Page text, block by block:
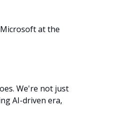
at the
We're not just
AI-driven era,